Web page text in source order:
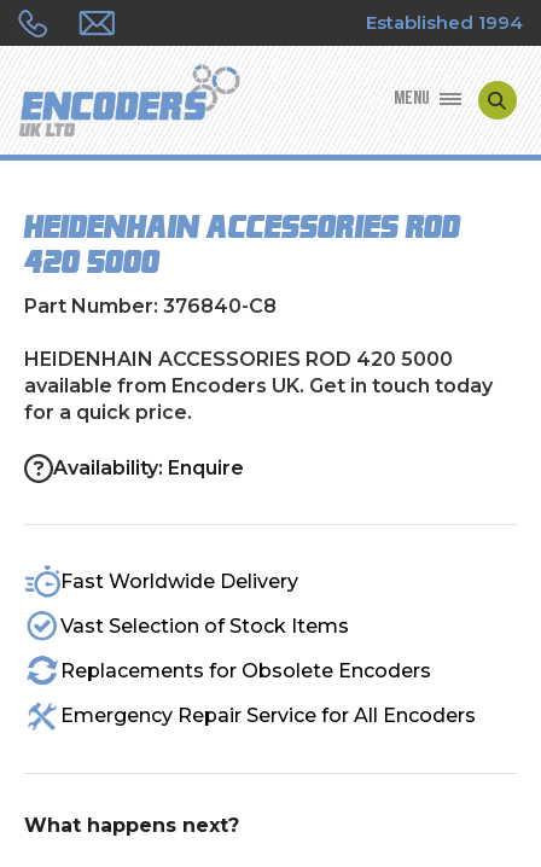
Established 1994
MENU
ENCODER TYPES
ENCODER REPAIRS
SHOP
CONTACT US
HEIDENHAIN ACCESSORIES ROD
420 5000
Part Number: 376840-C8
HEIDENHAIN ACCESSORIES ROD 420 5000
available from Encoders UK. Get in touch today
for a quick price.
Availability: Enquire
Fast Worldwide Delivery
Vast Selection of Stock Items
Replacements for Obsolete Encoders
Emergency Repair Service for All Encoders
What happens next?